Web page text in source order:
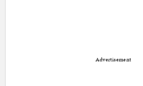
Advertisement